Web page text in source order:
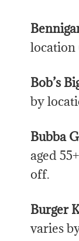
location
Bob’s
by
Bubba
aged
off.
Burger
varies